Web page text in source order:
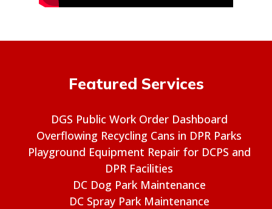
Featured Services
DGS Public Work Order Dashboard
Overflowing Recycling Cans in DPR Parks
Playground Equipment Repair for DCPS and
DPR Facilities
DC Dog Park Maintenance
DC Spray Park Maintenance